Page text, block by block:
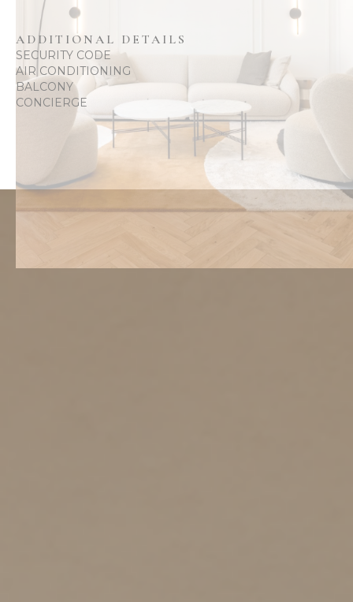
ADDITIONAL DETAILS
SECURITY CODE
AIR CONDITIONING
BALCONY
CONCIERGE